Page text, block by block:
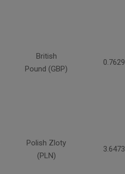
British
Pound (GBP)
0.7629
Polish Zloty
(PLN)
3.6473